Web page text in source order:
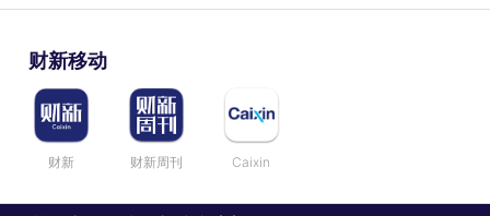
财新移动
财新 财新周刊 Caixin